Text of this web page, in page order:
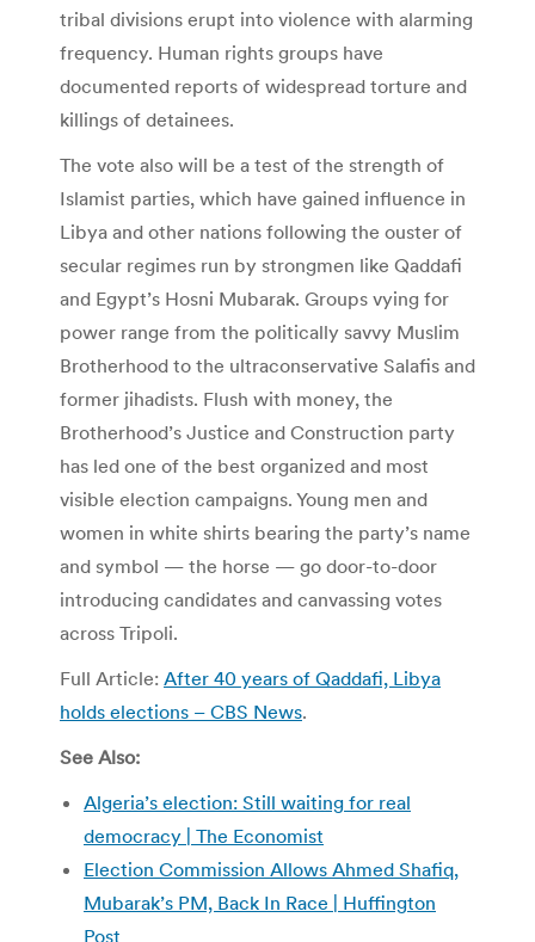
tribal divisions erupt into violence with alarming
frequency. Human rights groups have
documented reports of widespread torture and
killings of detainees.
The vote also will be a test of the strength of
Islamist parties, which have gained influence in
Libya and other nations following the ouster of
secular regimes run by strongmen like Qaddafi
and Egypt’s Hosni Mubarak. Groups vying for
power range from the politically savvy Muslim
Brotherhood to the ultraconservative Salafis and
former jihadists. Flush with money, the
Brotherhood’s Justice and Construction party
has led one of the best organized and most
visible election campaigns. Young men and
women in white shirts bearing the party’s name
and symbol — the horse — go door-to-door
introducing candidates and canvassing votes
across Tripoli.
Full Article: After 40 years of Qaddafi, Libya
holds elections – CBS News.
See Also:
Algeria’s election: Still waiting for real
democracy | The Economist
Election Commission Allows Ahmed Shafiq,
Mubarak’s PM, Back In Race | Huffington
Post